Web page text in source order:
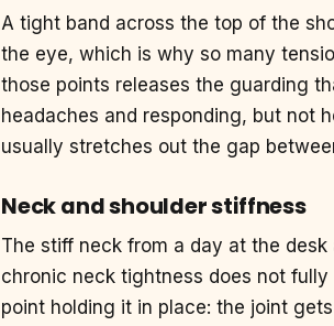
A tight band across the top of the
the eye, which is why so many
those points releases the guarding
headaches and responding, but not
usually stretches out the gap
Neck and shoulder stiffness
The stiff neck from a day at the
chronic neck tightness does not
point holding it in place: the joint